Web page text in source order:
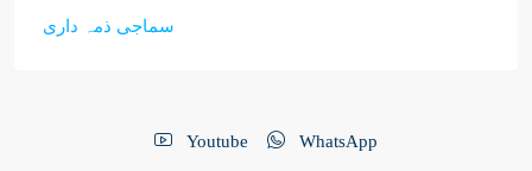
سماجی ذمہ داری
Youtube WhatsApp